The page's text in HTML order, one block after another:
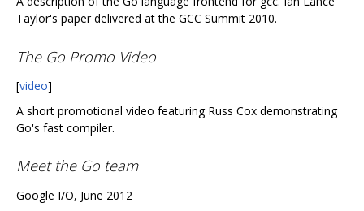
Taylor's paper delivered at the GCC Summit 2010.
The Go Promo Video
[video]
A short promotional video featuring Russ Cox demonstrating
Go's fast compiler.
Meet the Go team
Google I/O, June 2012